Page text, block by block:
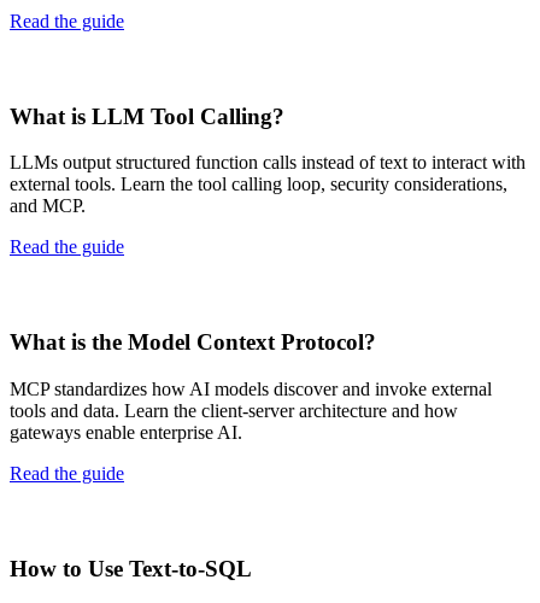
Read the guide
What is LLM Tool Calling?
LLMs output structured function calls instead of text to interact with
external tools. Learn the tool calling loop, security considerations,
and MCP.
Read the guide
What is the Model Context Protocol?
MCP standardizes how AI models discover and invoke external
tools and data. Learn the client-server architecture and how
gateways enable enterprise AI.
Read the guide
How to Use Text-to-SQL